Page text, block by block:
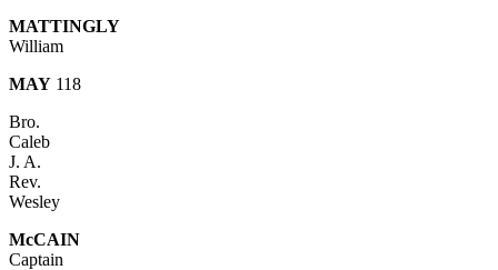
MATTINGLY
William
MAY 118
Bro.
Caleb
J. A.
Rev.
Wesley
McCAIN
Captain